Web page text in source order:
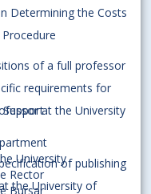
Support
University
Rector
Bursar
Determining the Costs
of a full professor
requirements for
at the University
of publishing
the University of